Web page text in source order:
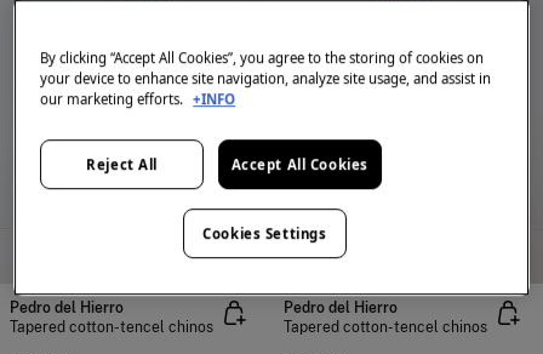
NEW
Pedro del Hierro
Tapered cotton-tencel chinos
Pedro del Hierro
Tapered cotton-tencel chinos
By clicking “Accept All Cookies”, you agree to the storing of cookies on
your device to enhance site navigation, analyze site usage, and assist in
our marketing efforts. +INFO
Reject All Accept All Cookies
Cookies Settings